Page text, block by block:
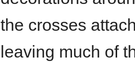
the crosses
leaving much of